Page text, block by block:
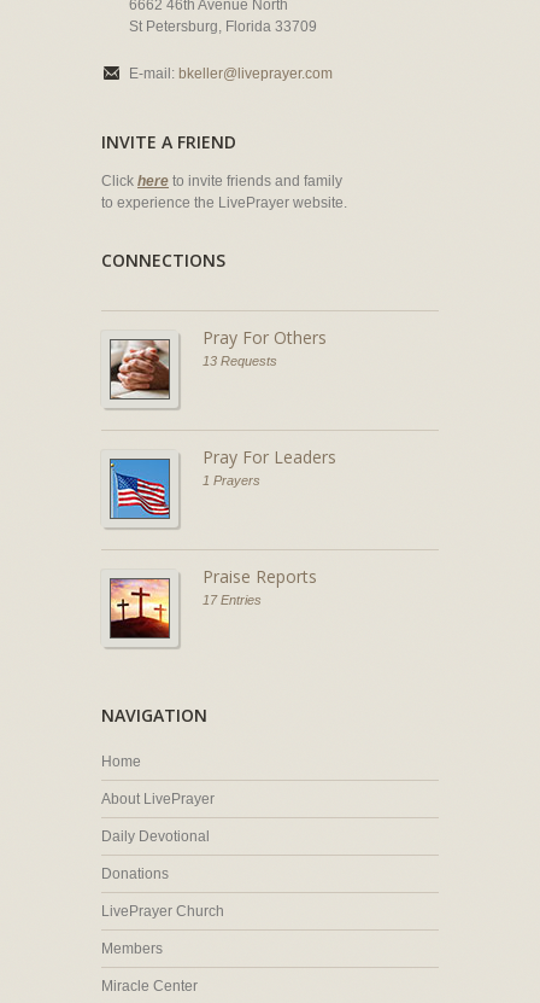
6662 46th Avenue North
St Petersburg, Florida 33709
E-mail: bkeller@liveprayer.com
INVITE A FRIEND
Click here to invite friends and family
to experience the LivePrayer website.
CONNECTIONS
Pray For Others
13 Requests
Pray For Leaders
1 Prayers
Praise Reports
17 Entries
NAVIGATION
Home
About LivePrayer
Daily Devotional
Donations
LivePrayer Church
Members
Miracle Center